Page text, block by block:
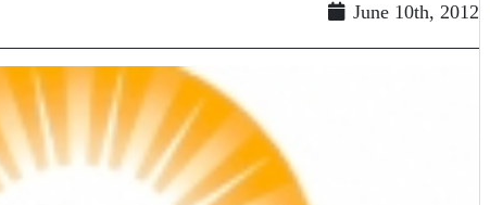
June 10th, 2012